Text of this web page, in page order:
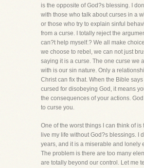
is the opposite of God?s blessing. I
with those who talk about curses in a
or those who try to explain sinful
from a curse. I totally reject the
can?t help myself.? We all make
we choose to rebel, we can not just
saying it is a curse. The one curse we
with is our sin nature. Only a
Christ can fix that. When the Bible
cursed for disobeying God, it means
the consequences of your actions.
to curse you.
One of the worst things I can think of is
live my life without God?s blessings. I
years, and it is a miserable and lonely
The problem is there are too many
are totally beyond our control. Let me